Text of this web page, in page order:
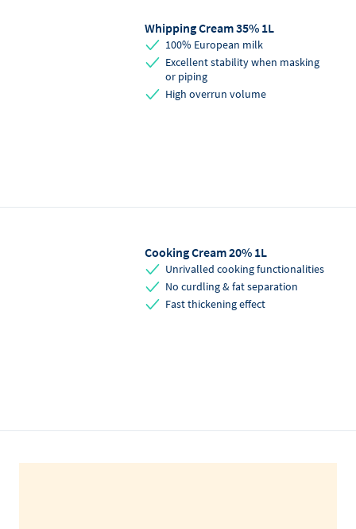
1
Whipping Cream 35% 1L
100% European milk
Excellent stability when masking
or piping
High overrun volume
Cooking Cream 20% 1L
Unrivalled cooking functionalities
No curdling & fat separation
Fast thickening effect